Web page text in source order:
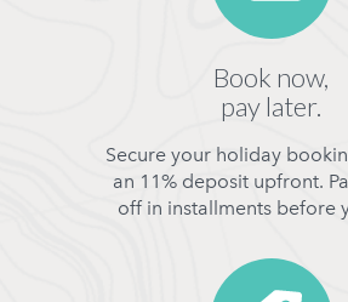
Book now,
pay later.
Secure your holiday
an 11% deposit upfront.
off in installments before